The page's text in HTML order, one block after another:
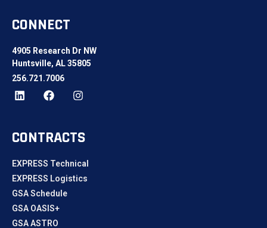
CONNECT
4905 Research Dr NW
Huntsville, AL 35805
256.721.7006
CONTRACTS
EXPRESS Technical
EXPRESS Logistics
GSA Schedule
GSA OASIS+
GSA ASTRO